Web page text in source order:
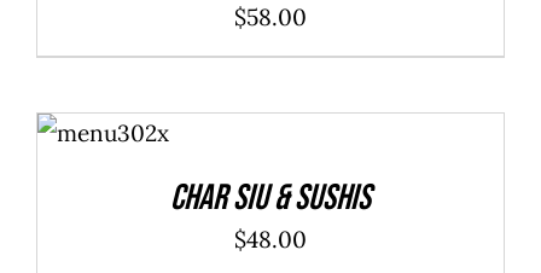
$58.00
ADD TO
CART
/
Char Siu & Sushis
$48.00